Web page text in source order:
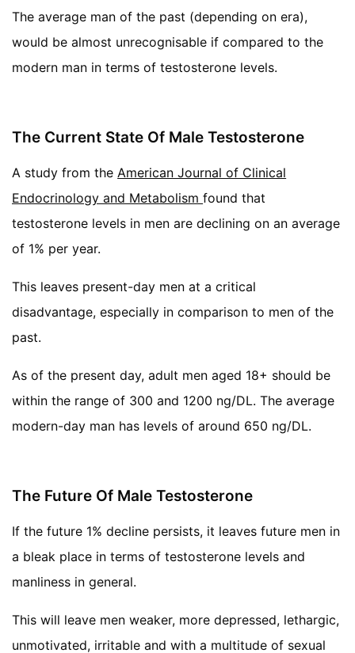
The average man of the past (depending on era),
would be almost unrecognisable if compared to the
modern man in terms of testosterone levels.
The Current State Of Male Testosterone
A study from theAmerican Journal of Clinical
Endocrinology and Metabolismfound that
testosterone levels in men are declining on an average
of 1% per year.
This leaves present-day men at a critical
disadvantage, especially in comparison to men of the
past.
As of the present day, adult men aged 18+ should be
within the range of 300 and 1200 ng/DL. The average
modern-day man has levels of around 650 ng/DL.
The Future Of Male Testosterone
If the future 1% decline persists, it leaves future men in
a bleak place in terms of testosterone levels and
manliness in general.
This will leave men weaker, more depressed, lethargic,
unmotivated, irritable and with a multitude of sexual